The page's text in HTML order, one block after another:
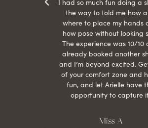
I had so much fun doing a
the way to told me how
where to place my hands
how pose without looking
The experience was 10/10
already booked another
and I’m beyond excited.
of your comfort zone and
fun, and let Arielle have
opportunity to capture
Miss A